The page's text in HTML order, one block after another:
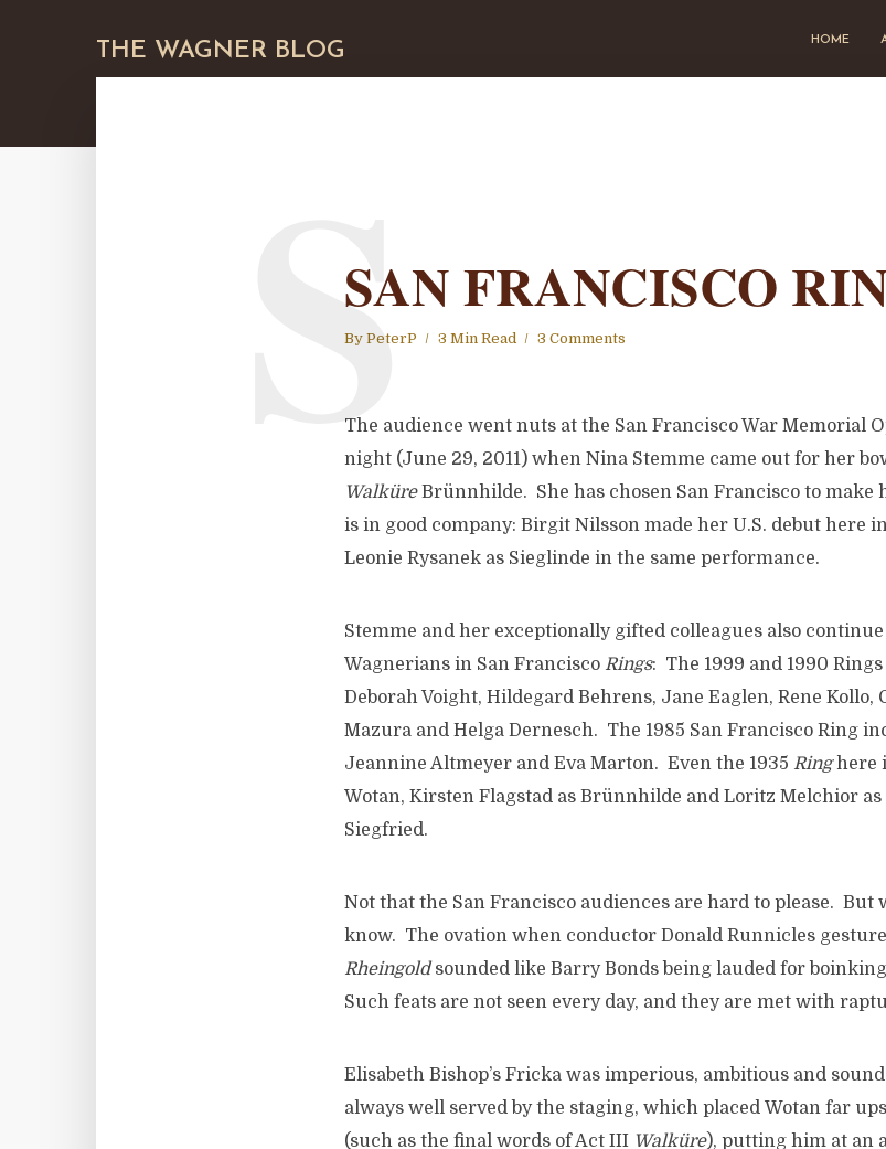
THE WAGNER BLOG HOME
SAN FRANCISCO
By PeterP 3 Min Read 3 Comments
S
The audience went nuts at the San Francisco War Memorial
night (June 29, 2011) when Nina Stemme came out for her
WalküreBrünnhilde. She has chosen San Francisco to make
is in good company: Birgit Nilsson made her U.S. debut here
Leonie Rysanek as Sieglinde in the same performance.
Stemme and her exceptionally gifted colleagues also
Wagnerians in San Francisco Rings: The 1999 and 1990
Deborah Voight, Hildegard Behrens, Jane Eaglen, Rene Kollo,
Mazura and Helga Dernesch. The 1985 San Francisco Ring
Jeannine Altmeyer and Eva Marton. Even the 1935 Ringhere
Wotan, Kirsten Flagstad as Brünnhilde and Loritz Melchior as
Siegfried.
Not that the San Francisco audiences are hard to please.
know. The ovation when conductor Donald Runnicles
Rheingoldsounded like Barry Bonds being lauded for boinking
Such feats are not seen every day, and they are met with
Elisabeth Bishop’s Fricka was imperious, ambitious and
always well served by the staging, which placed Wotan far
(such as the final words of Act III Walküre), putting him at an